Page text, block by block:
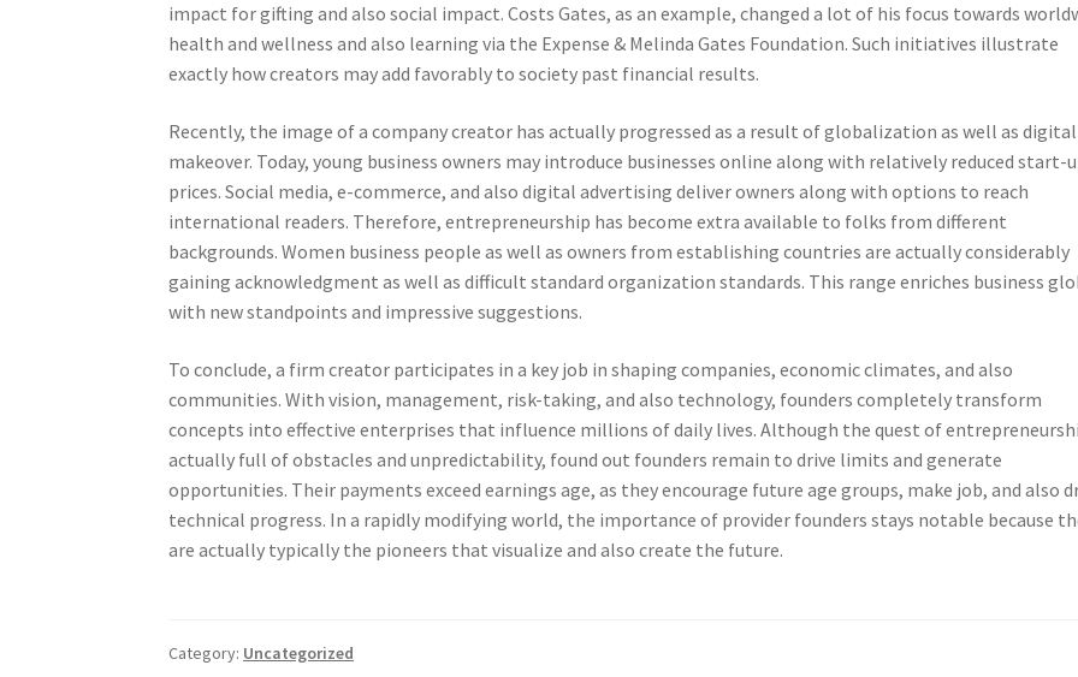
impact for gifting and also social impact. Costs Gates, as an example, changed a lot of his focus towards
health and wellness and also learning via the Expense & Melinda Gates Foundation. Such initiatives illustrate
exactly how creators may add favorably to society past financial results.
Recently, the image of a company creator has actually progressed as a result of globalization as well as digital
makeover. Today, young business owners may introduce businesses online along with relatively reduced start-
prices. Social media, e-commerce, and also digital advertising deliver owners along with options to reach
international readers. Therefore, entrepreneurship has become extra available to folks from different
backgrounds. Women business people as well as owners from establishing countries are actually considerably
gaining acknowledgment as well as difficult standard organization standards. This range enriches business
with new standpoints and impressive suggestions.
To conclude, a firm creator participates in a key job in shaping companies, economic climates, and also
communities. With vision, management, risk-taking, and also technology, founders completely transform
concepts into effective enterprises that influence millions of daily lives. Although the quest of
actually full of obstacles and unpredictability, found out founders remain to drive limits and generate
opportunities. Their payments exceed earnings age, as they encourage future age groups, make job, and also
technical progress. In a rapidly modifying world, the importance of provider founders stays notable because
are actually typically the pioneers that visualize and also create the future.
Category: Uncategorized